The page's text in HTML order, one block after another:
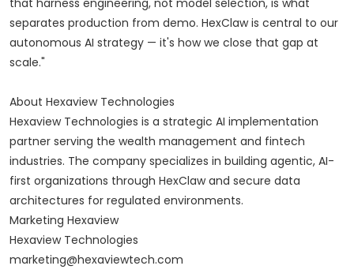
that harness engineering, not model selection, is what
separates production from demo. HexClaw is central to our
autonomous AI strategy — it's how we close that gap at
scale."
About Hexaview Technologies
Hexaview Technologies is a strategic AI implementation
partner serving the wealth management and fintech
industries. The company specializes in building agentic, AI-
first organizations through HexClaw and secure data
architectures for regulated environments.
Marketing Hexaview
Hexaview Technologies
marketing@hexaviewtech.com